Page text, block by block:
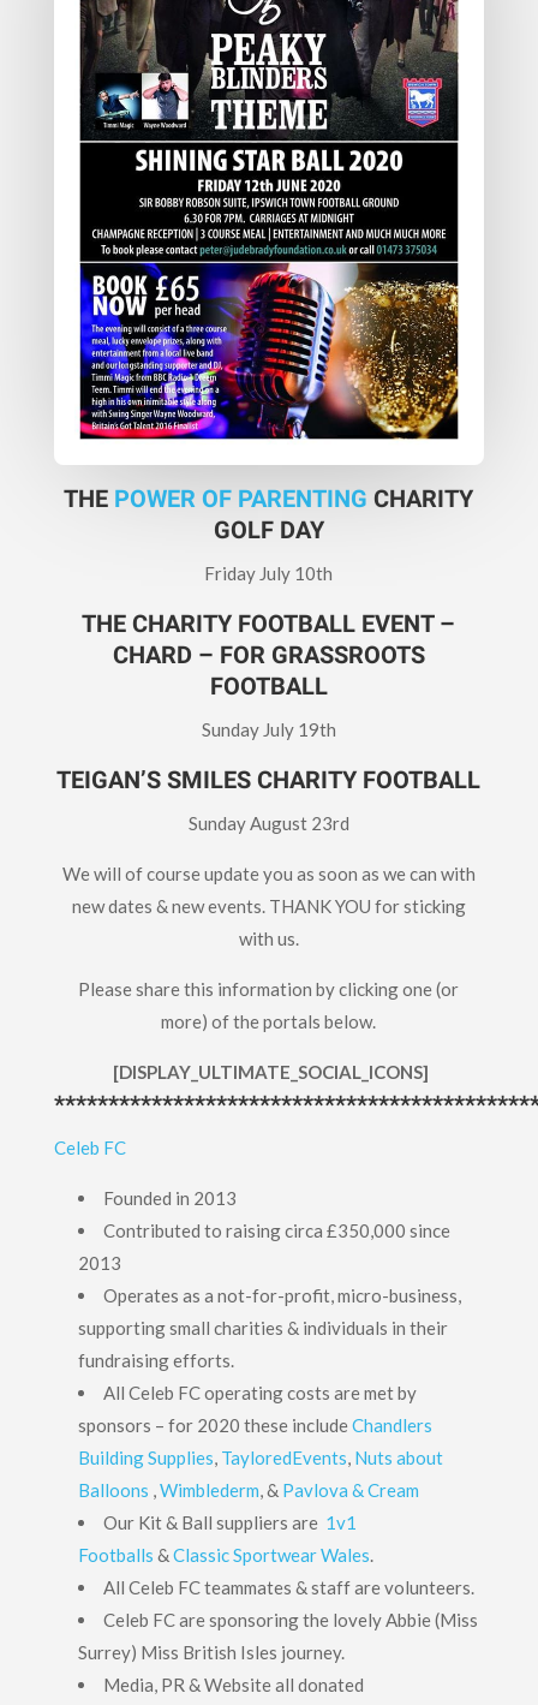
THE POWER OF PARENTING CHARITY
GOLF DAY
Friday July 10th
THE CHARITY FOOTBALL EVENT –
CHARD – FOR GRASSROOTS
FOOTBALL
Sunday July 19th
TEIGAN’S SMILES CHARITY FOOTBALL
Sunday August 23rd
We will of course update you as soon as we can with
new dates & new events. THANK YOU for sticking
with us.
Please share this information by clicking one (or
more) of the portals below.
[DISPLAY_ULTIMATE_SOCIAL_ICONS]
Celeb FC
Founded in 2013
Contributed to raising circa £350,000 since
2013
Operates as a not-for-profit, micro-business,
supporting small charities & individuals in their
fundraising efforts.
All Celeb FC operating costs are met by
sponsors – for 2020 these includeChandlers
Building Supplies, TayloredEvents, Nuts about
Balloons ,Wimblederm, & Pavlova & Cream
Our Kit & Ball suppliers are 1v1
Footballs &Classic Sportwear Wales.
All Celeb FC teammates & staff are volunteers.
Celeb FC are sponsoring the lovely Abbie (Miss
Surrey) Miss British Isles journey.
Media, PR & Website all donated